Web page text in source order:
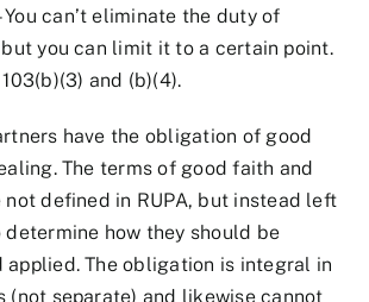
You can’t eliminate the duty of
you can limit it to a certain point.
and (b)(4).
have the obligation of good
The terms of good faith and
defined in RUPA, but instead left
how they should be
applied. The obligation is integral in
(not separate) and likewise cannot